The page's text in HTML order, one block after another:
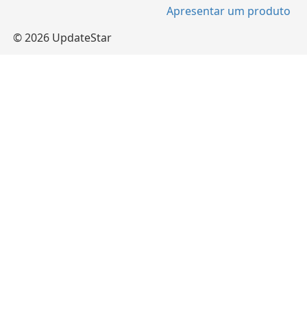
Apresentar um produto
© 2026 UpdateStar